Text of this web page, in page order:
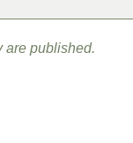
are published.